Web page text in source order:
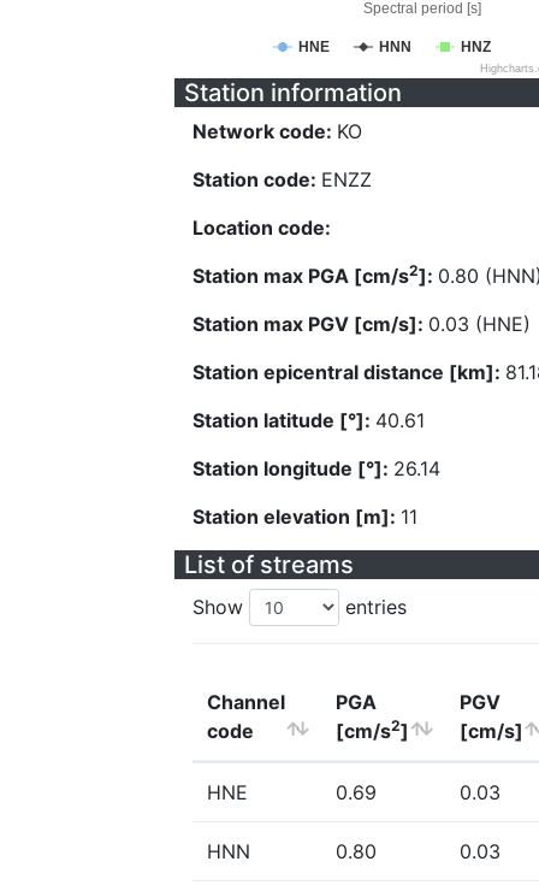
Spectral period [s]
HNE HNN HNZ
Station information
Network code: KO
Station code: ENZZ
Location code:
Station max PGA [cm/s2]: 0.80
Station max PGV [cm/s]: 0.03 (HNE)
Station epicentral distance [km]:
Station latitude [°]: 40.61
Station longitude [°]: 26.14
Station elevation [m]: 11
List of streams
Show entries
Channel
code
PGA
[cm/s2]
PGV
[cm/s]
HNE 0.69 0.03
HNN 0.80 0.03